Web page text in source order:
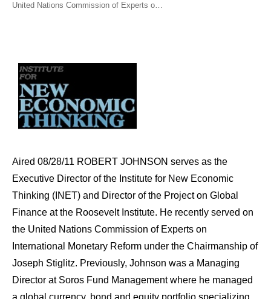
United Nations Commission of Experts o…
Aired 08/28/11 ROBERT JOHNSON serves as the
Executive Director of the Institute for New Economic
Thinking (INET) and Director of the Project on Global
Finance at the Roosevelt Institute. He recently served on
the United Nations Commission of Experts on
International Monetary Reform under the Chairmanship of
Joseph Stiglitz. Previously, Johnson was a Managing
Director at Soros Fund Management where he managed